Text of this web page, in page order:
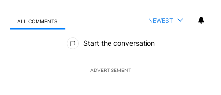
ALL COMMENTS NEWEST
All Comments
Start the conversation
ADVERTISEMENT